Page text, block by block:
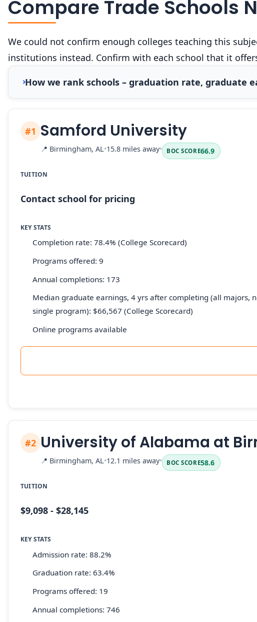
Compare Trade Schools
We could not confirm enough colleges teaching this
institutions instead. Confirm with each school that it
How we rank schools – graduation rate, graduate
#1 Samford University
📍 Birmingham, AL•15.8 miles away• BOC SCORE66.9
TUITION
Contact school for pricing
KEY STATS
Completion rate: 78.4% (College Scorecard)
Programs offered: 9
Annual completions: 173
Median graduate earnings, 4 yrs after completing (all majors,
single program): $66,567 (College Scorecard)
Online programs available
#2 University of Alabama at
📍 Birmingham, AL•12.1 miles away• BOC SCORE58.6
TUITION
$9,098 - $28,145
KEY STATS
Admission rate: 88.2%
Graduation rate: 63.4%
Programs offered: 19
Annual completions: 746